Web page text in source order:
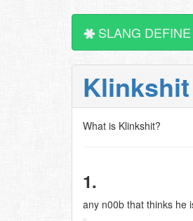
SLANG DEFINE
Klinkshit
What is Klinkshit?
1.
any n00b that thinks he